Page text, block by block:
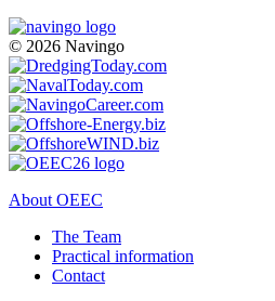
© 2026 Navingo
About OEEC
The Team
Practical information
Contact